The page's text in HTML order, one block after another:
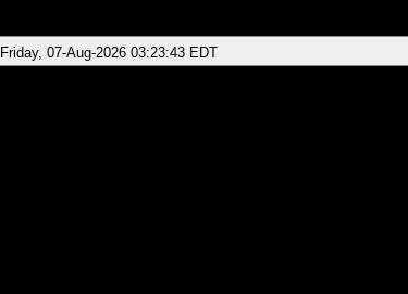
Friday, 07-Aug-2026 03:23:43 EDT